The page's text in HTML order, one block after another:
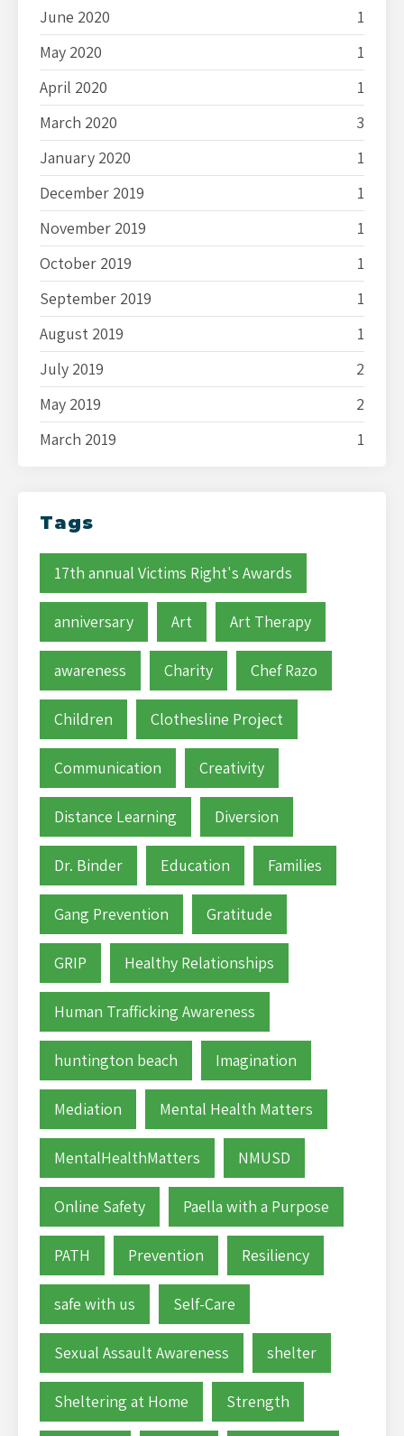
June 2020
1
May 2020
1
April 2020
1
March 2020
3
January 2020
1
December 2019
1
November 2019
1
October 2019
1
September 2019
1
August 2019
1
July 2019
2
May 2019
2
March 2019
1
Tags
17th annual Victims Right's Awards
anniversary Art Art Therapy
awareness Charity Chef Razo
Children Clothesline Project
Communication Creativity
Distance Learning Diversion
Dr. Binder Education Families
Gang Prevention Gratitude
GRIP Healthy Relationships
Human Trafficking Awareness
huntington beach Imagination
Mediation Mental Health Matters
MentalHealthMatters NMUSD
Online Safety Paella with a Purpose
PATH Prevention Resiliency
safe with us Self-Care
Sexual Assault Awareness shelter
Sheltering at Home Strength